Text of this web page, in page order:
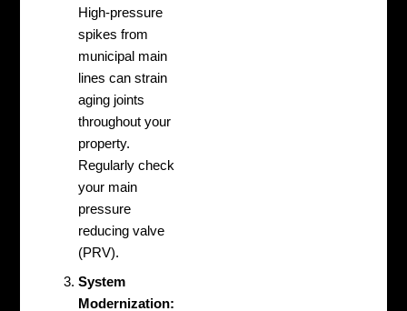
High-pressure
spikes from
municipal main
lines can strain
aging joints
throughout your
property.
Regularly check
your main
pressure
reducing valve
(PRV).
System
Modernization: